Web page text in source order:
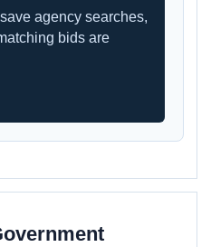
agency searches,
bids are